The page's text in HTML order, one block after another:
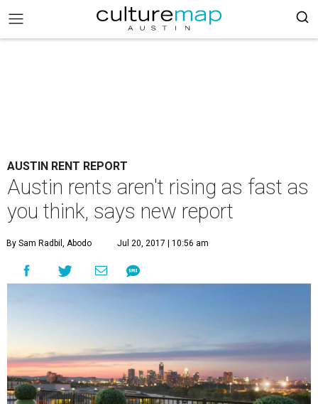
AUSTIN RENT REPORT
Austin rents aren't rising as fast as
you think, says new report
By Sam Radbil, Abodo Jul 20, 2017 | 10:56 am